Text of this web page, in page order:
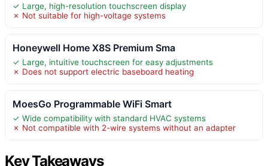
✓ Large, high-resolution touchscreen display
✗ Not suitable for high-voltage systems
Honeywell Home X8S Premium Sma
✓ Large, intuitive touchscreen for easy adjustments
✗ Does not support electric baseboard heating
MoesGo Programmable WiFi Smart
✓ Wide compatibility with standard HVAC systems
✗ Not compatible with 2-wire systems without an adapter
Key Takeaways